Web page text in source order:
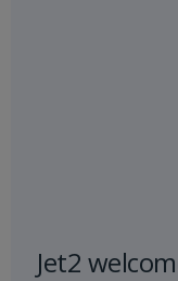
Jet2